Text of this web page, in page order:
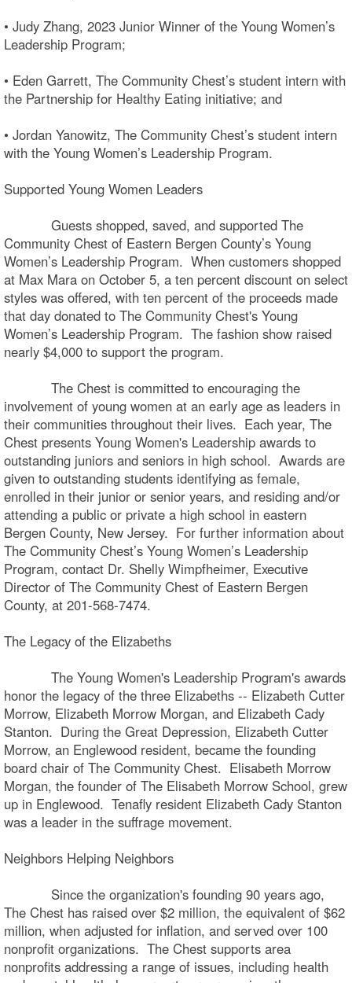
• Judy Zhang, 2023 Junior Winner of the Young Women’s
Leadership Program;
• Eden Garrett, The Community Chest’s student intern with
the Partnership for Healthy Eating initiative; and
• Jordan Yanowitz, The Community Chest’s student intern
with the Young Women’s Leadership Program.
Supported Young Women Leaders
Guests shopped, saved, and supported The
Community Chest of Eastern Bergen County’s Young
Women’s Leadership Program. When customers shopped
at Max Mara on October 5, a ten percent discount on select
styles was offered, with ten percent of the proceeds made
that day donated to The Community Chest's Young
Women’s Leadership Program. The fashion show raised
nearly $4,000 to support the program.
The Chest is committed to encouraging the
involvement of young women at an early age as leaders in
their communities throughout their lives. Each year, The
Chest presents Young Women's Leadership awards to
outstanding juniors and seniors in high school. Awards are
given to outstanding students identifying as female,
enrolled in their junior or senior years, and residing and/or
attending a public or private a high school in eastern
Bergen County, New Jersey. For further information about
The Community Chest’s Young Women’s Leadership
Program, contact Dr. Shelly Wimpfheimer, Executive
Director of The Community Chest of Eastern Bergen
County, at 201-568-7474.
The Legacy of the Elizabeths
The Young Women's Leadership Program's awards
honor the legacy of the three Elizabeths -- Elizabeth Cutter
Morrow, Elizabeth Morrow Morgan, and Elizabeth Cady
Stanton. During the Great Depression, Elizabeth Cutter
Morrow, an Englewood resident, became the founding
board chair of The Community Chest. Elisabeth Morrow
Morgan, the founder of The Elisabeth Morrow School, grew
up in Englewood. Tenafly resident Elizabeth Cady Stanton
was a leader in the suffrage movement.
Neighbors Helping Neighbors
Since the organization's founding 90 years ago,
The Chest has raised over $2 million, the equivalent of $62
million, when adjusted for inflation, and served over 100
nonprofit organizations. The Chest supports area
nonprofits addressing a range of issues, including health